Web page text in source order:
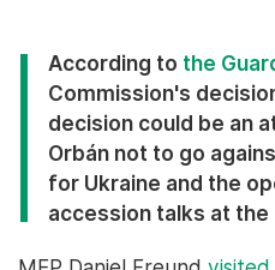
According to the
Commission's
decision could be an
Orbán not to go
for Ukraine and the
accession talks at